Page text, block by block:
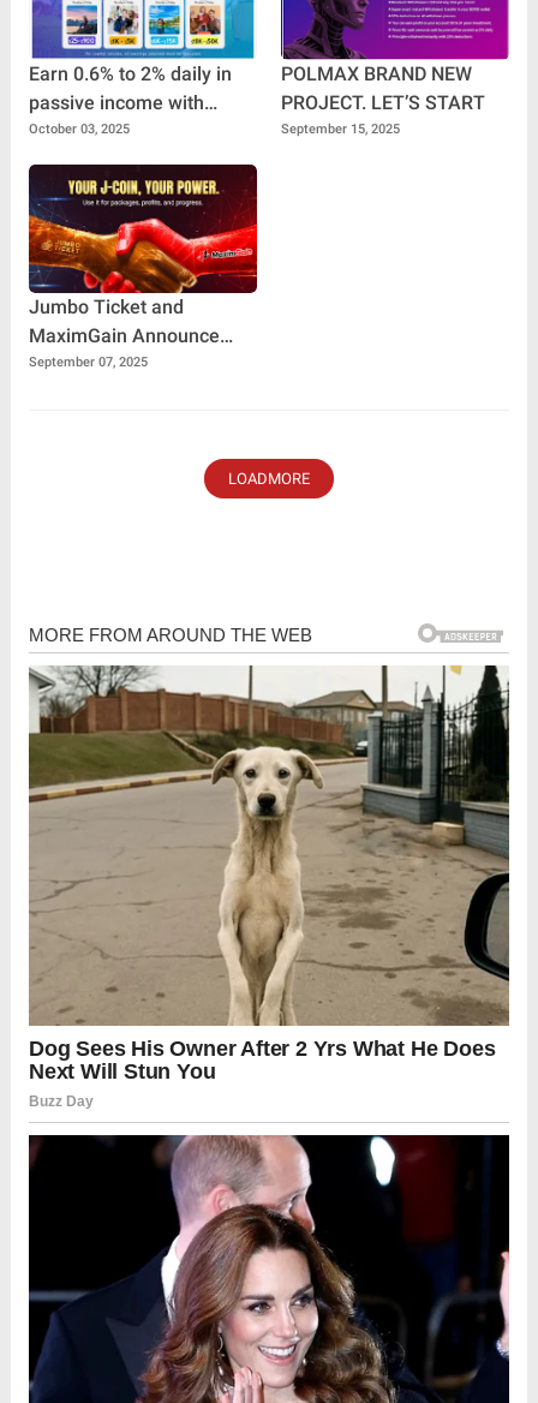
100% Decentralized
project.
Earn 0.6% to 2% daily in
passive income with
Travel Pro Plus
October 03, 2025
POLMAX BRAND NEW
PROJECT. LET’S START
September 15, 2025
Jumbo Ticket and
MaximGain Announce
Historic Collaboration:
September 07, 2025
LOADMORE